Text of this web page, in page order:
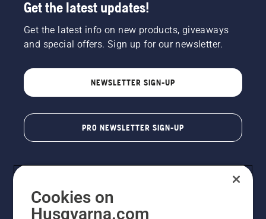
Get the latest updates!
Get the latest info on new products, giveaways
and special offers. Sign up for our newsletter.
NEWSLETTER SIGN-UP
PRO NEWSLETTER SIGN-UP
Cookies on
Husqvarna.com